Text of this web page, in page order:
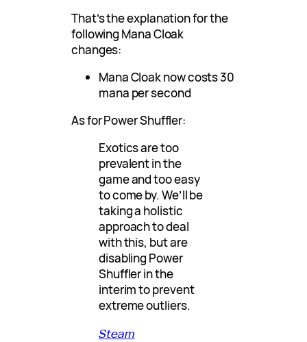
That’s the explanation for the
following Mana Cloak
changes:
Mana Cloak now costs 30
mana per second
As for Power Shuffler:
Exotics are too
prevalent in the
game and too easy
to come by. We’ll be
taking a holistic
approach to deal
with this, but are
disabling Power
Shuffler in the
interim to prevent
extreme outliers.
Steam